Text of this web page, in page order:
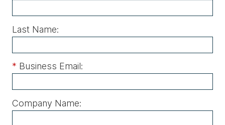
Last Name:
* Business Email:
Company Name: